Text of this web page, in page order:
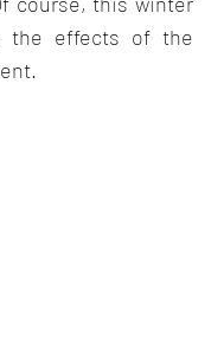
the effects of the